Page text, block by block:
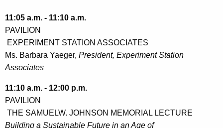
11:05 a.m. - 11:10 a.m.
PAVILION
EXPERIMENT STATION ASSOCIATES
Ms. Barbara Yaeger, President, Experiment Station
Associates
11:10 a.m. - 12:00 p.m.
PAVILION
THE SAMUELW. JOHNSON MEMORIAL LECTURE
Building a Sustainable Future in an Age of